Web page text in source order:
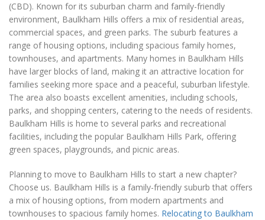
(CBD). Known for its suburban charm and family-friendly
environment, Baulkham Hills offers a mix of residential areas,
commercial spaces, and green parks. The suburb features a
range of housing options, including spacious family homes,
townhouses, and apartments. Many homes in Baulkham Hills
have larger blocks of land, making it an attractive location for
families seeking more space and a peaceful, suburban lifestyle.
The area also boasts excellent amenities, including schools,
parks, and shopping centers, catering to the needs of residents.
Baulkham Hills is home to several parks and recreational
facilities, including the popular Baulkham Hills Park, offering
green spaces, playgrounds, and picnic areas.
Planning to move to Baulkham Hills to start a new chapter?
Choose us. Baulkham Hills is a family-friendly suburb that offers
a mix of housing options, from modern apartments and
townhouses to spacious family homes. Relocating to Baulkham